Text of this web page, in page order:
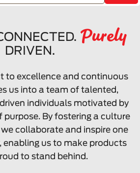
Purely
DRIVEN.
to excellence and continuous
us into a team of talented,
individuals motivated by
purpose. By fostering a culture
collaborate and inspire one
enabling us to make products
to stand behind.